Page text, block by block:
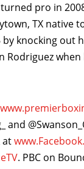
pro in
TX native
by knocking out
Rodriguez
and
at
. PBC on